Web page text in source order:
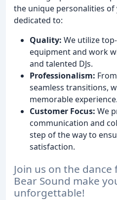
the unique personalities of
dedicated to:
Quality: We utilize
equipment and work
and talented DJs.
Professionalism:
seamless transitions,
memorable experience.
Customer Focus: We
communication and
step of the way to
satisfaction.
Join us on the
Bear Sound make
unforgettable!